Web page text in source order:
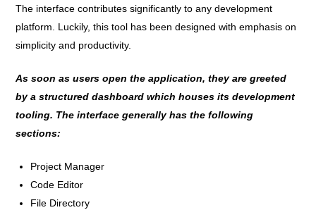
The interface contributes significantly to any development
platform. Luckily, this tool has been designed with emphasis on
simplicity and productivity.
As soon as users open the application, they are greeted
by a structured dashboard which houses its development
tooling. The interface generally has the following
sections:
Project Manager
Code Editor
File Directory